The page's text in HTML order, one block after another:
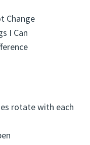
Change
I Can
rotate with each